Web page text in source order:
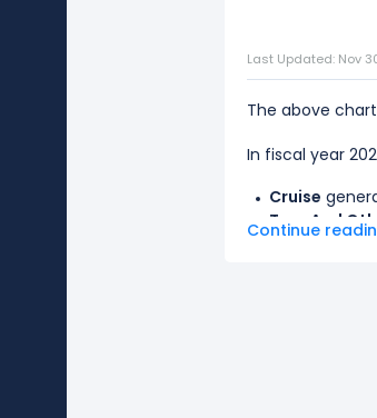
Last Updated: Nov
The above
In fiscal year
Cruise
Tour And
Continue